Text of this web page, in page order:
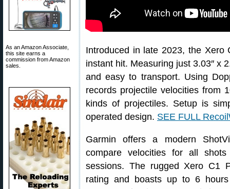
As an Amazon Associate,
this site earns a
commission from Amazon
sales.
Introduced in late 2023, the Xero
instant hit. Measuring just 3.03″ x
and easy to transport. Using
records projectile velocities from
kinds of projectiles. Setup is
operated design. SEE FULL
Garmin offers a modern
compare velocities for all
sessions. The rugged Xero C1
rating and boasts up to 6